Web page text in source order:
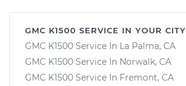
GMC K1500 SERVICE IN YOUR CITY
GMC K1500 Service In La Palma, CA
GMC K1500 Service In Norwalk, CA
GMC K1500 Service In Fremont, CA